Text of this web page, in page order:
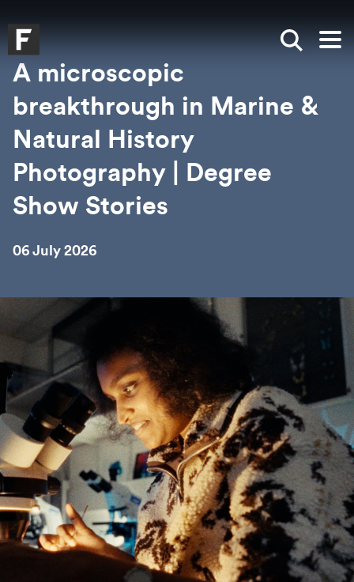
Falmouth UniversityHomepage
Show
A microscopic
breakthrough in Marine &
Natural History
Photography | Degree
Show Stories
06 July 2026